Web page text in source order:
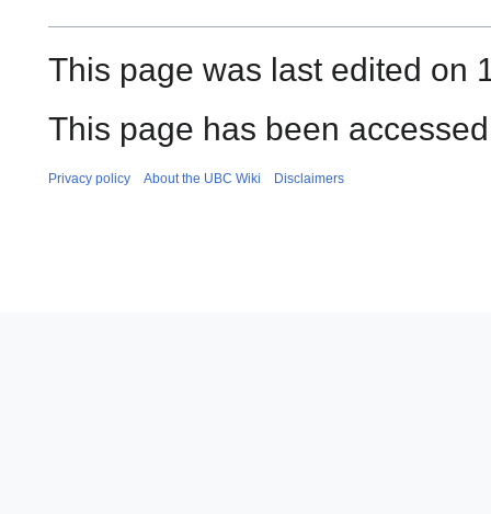
This page was last edited on
This page has been
Privacy policy About the UBC Wiki Disclaimers